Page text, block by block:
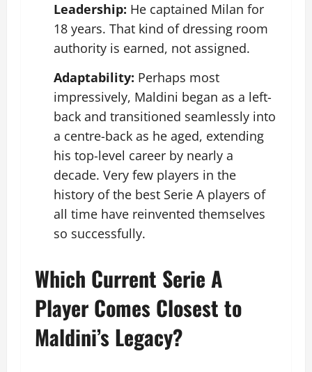
Leadership: He captained Milan for
18 years. That kind of dressing room
authority is earned, not assigned.
Adaptability: Perhaps most
impressively, Maldini began as a left-
back and transitioned seamlessly into
a centre-back as he aged, extending
his top-level career by nearly a
decade. Very few players in the
history of the best Serie A players of
all time have reinvented themselves
so successfully.
Which Current Serie A
Player Comes Closest to
Maldini’s Legacy?